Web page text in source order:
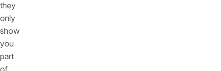
they
only
show
you
part
of